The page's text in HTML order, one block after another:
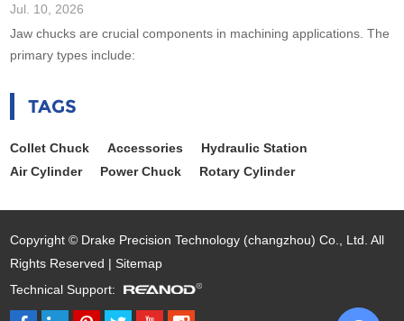
Jul. 10, 2026
Jaw chucks are crucial components in machining applications. The
primary types include:
TAGS
Collet Chuck Accessories
Hydraulic Station
Air Cylinder
Power Chuck Rotary Cylinder
Copyright © Drake Precision Technology (changzhou) Co., Ltd. All
Rights Reserved |Sitemap
Technical Support: